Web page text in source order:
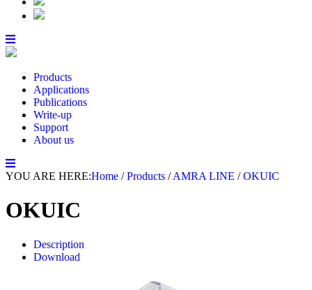
Products
Applications
Publications
Write-up
Support
About us
YOU ARE HERE:Home /Products /AMRA LINE /OKUIC
OKUIC
Description
Download